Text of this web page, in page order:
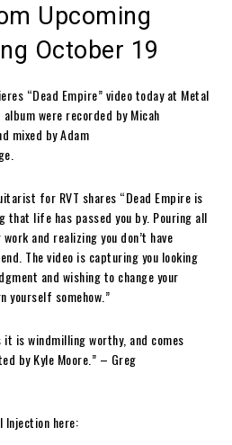
Upcoming
October 19
“Dead Empire”video today at Metal
album were recorded byMicah
mixed byAdam
e.
for RVT shares “Dead Empire is
that life has passed you by. Pouring all
and realizing you don’t have
The video is capturing you looking
and wishing to change your
yourself somehow.”
it is windmilling worthy, and comes
by Kyle Moore.” – Greg
Injection here: